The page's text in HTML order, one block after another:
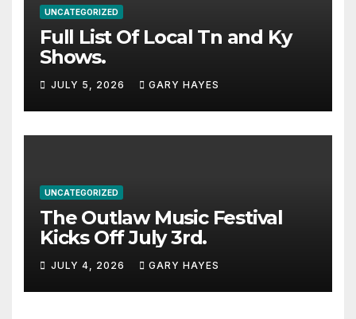
UNCATEGORIZED
Full List Of Local Tn and Ky
Shows.
JULY 5, 2026 GARY HAYES
UNCATEGORIZED
The Outlaw Music Festival
Kicks Off July 3rd.
JULY 4, 2026 GARY HAYES